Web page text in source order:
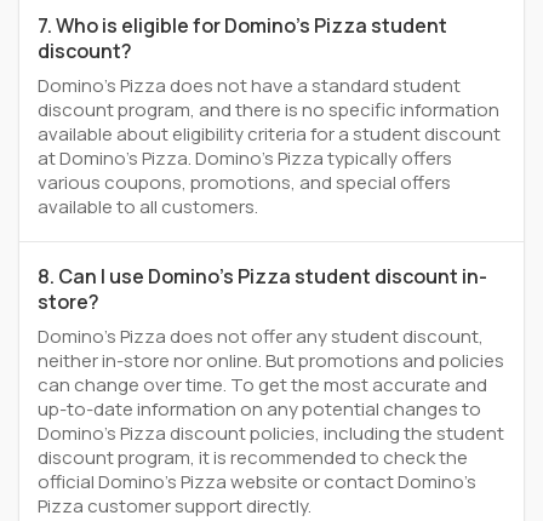
7. Who is eligible for Domino's Pizza student
discount?
Domino's Pizza does not have a standard student
discount program, and there is no specific information
available about eligibility criteria for a student discount
at Domino's Pizza. Domino's Pizza typically offers
various coupons, promotions, and special offers
available to all customers.
8. Can I use Domino's Pizza student discount in-
store?
Domino's Pizza does not offer any student discount,
neither in-store nor online. But promotions and policies
can change over time. To get the most accurate and
up-to-date information on any potential changes to
Domino's Pizza discount policies, including the student
discount program, it is recommended to check the
official Domino's Pizza website or contact Domino's
Pizza customer support directly.